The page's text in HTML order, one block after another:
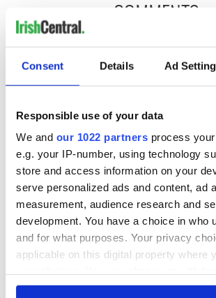
Consent Details Ad
Responsible use of your data
We and our 1022 partners process
e.g. your IP-number, using technology
store and access information on your
serve personalized ads and content, ad
measurement, audience research and
development. You have a choice in who
and for what purposes. Your privacy
applicable on this digital property where
any time from the Cookie Declaration or
COMMENTS